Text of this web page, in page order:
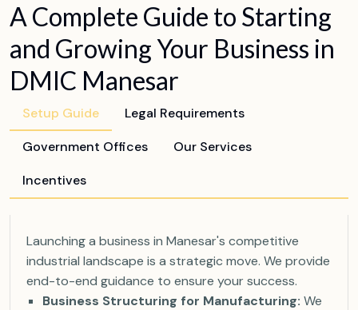
A Complete Guide to Starting
and Growing Your Business in
DMIC Manesar
Setup Guide
Legal Requirements
Government Offices
Our Services
Incentives
Launching a business in Manesar's competitive
industrial landscape is a strategic move. We provide
end-to-end guidance to ensure your success.
Business Structuring for Manufacturing: We